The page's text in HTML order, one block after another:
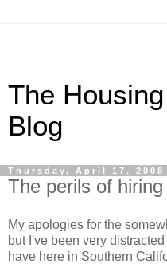
The
Blog
Thursday, April 17, 2008
The perils of
My apologies for the
but I've been very
have here in Southern